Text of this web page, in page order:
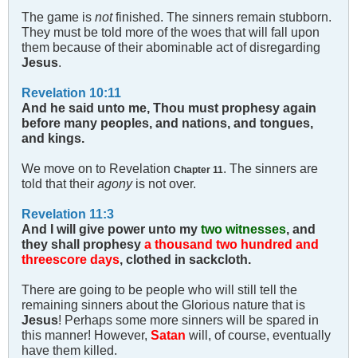
The game is notfinished. The sinners remain stubborn.
They must be told more of the woes that will fall upon
them because of their abominable act of disregarding
Jesus.
Revelation 10:11
And he said unto me, Thou must prophesy again
before many peoples, and nations, and tongues,
and kings.
We move on to Revelation Chapter 11. The sinners are
told that their agonyis not over.
Revelation 11:3
And I will give power unto my two witnesses, and
they shall prophesy a thousand two hundred and
threescore days, clothed in sackcloth.
There are going to be people who will still tell the
remaining sinners about the Glorious nature that is
Jesus! Perhaps some more sinners will be spared in
this manner! However, Satan will, of course, eventually
have them killed.